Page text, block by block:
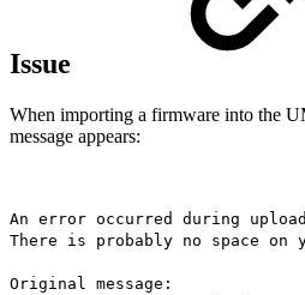
Issue
When importing a firmware into the
message appears:
An error occurred during
There is probably no space on
Original message: